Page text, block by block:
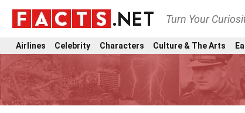
Turn Your
Airlines Celebrity Characters Culture & The Arts